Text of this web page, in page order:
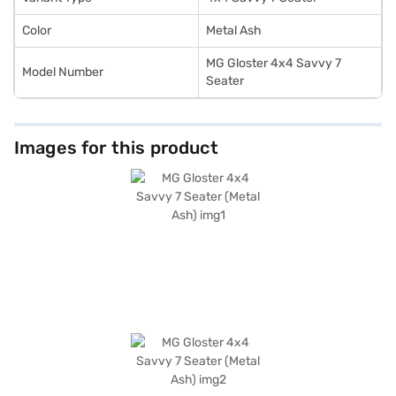
Color Metal Ash
Model Number
MG Gloster 4x4 Savvy 7
Seater
Images for this product